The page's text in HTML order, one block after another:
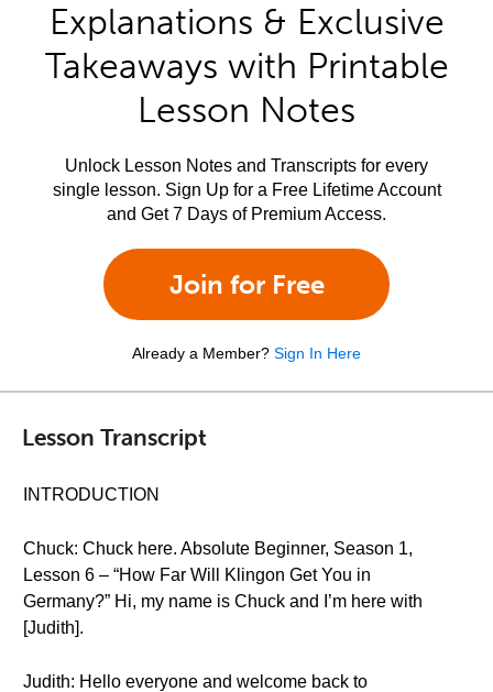
Explanations & Exclusive
Takeaways with Printable
Lesson Notes
Unlock Lesson Notes and Transcripts for every
single lesson. Sign Up for a Free Lifetime Account
and Get 7 Days of Premium Access.
Join for Free
Already a Member? Sign In Here
Lesson Transcript
INTRODUCTION
Chuck: Chuck here. Absolute Beginner, Season 1,
Lesson 6 – “How Far Will Klingon Get You in
Germany?” Hi, my name is Chuck and I’m here with
[Judith].
Judith: Hello everyone and welcome back to